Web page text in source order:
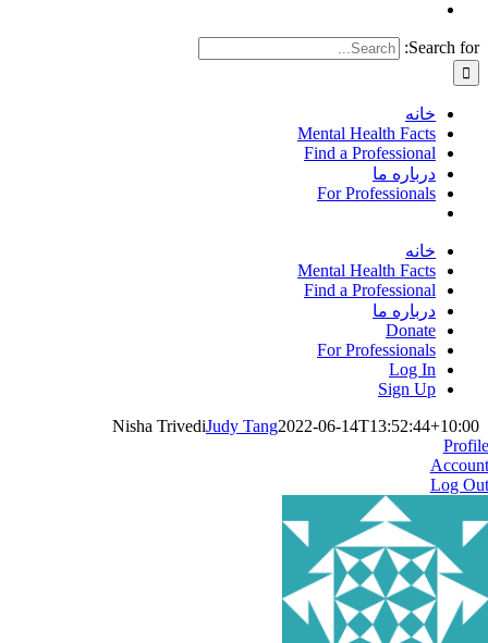
Search for:
خانه
Mental Health Facts
Find a Professional
درباره ما
For Professionals
خانه
Mental Health Facts
Find a Professional
درباره ما
Donate
For Professionals
Log In
Sign Up
Nisha TrivediJudy Tang2022-06-14T13:52:44+10:00
Profile
Account
Log Out